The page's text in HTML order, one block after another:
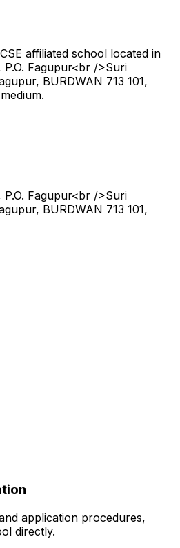
affiliated school located in
Fagupur<br />Suri
BURDWAN 713 101,
.
Fagupur<br />Suri
BURDWAN 713 101,
application procedures,
directly.